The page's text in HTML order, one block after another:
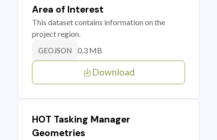
Area of Interest
This dataset contains information on the
project region.
GEOJSON 0.3 MB
Download
HOT Tasking Manager
Geometries